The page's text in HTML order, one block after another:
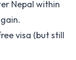
Nepal within
visa (but still